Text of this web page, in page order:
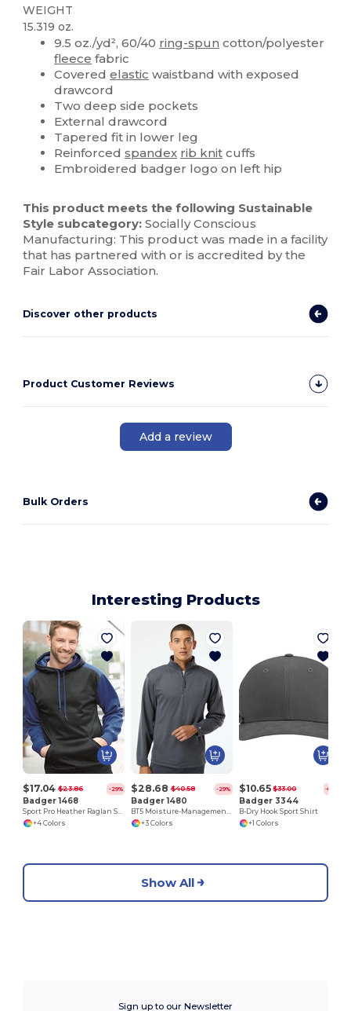
WEIGHT
15.319 oz.
9.5 oz./yd², 60/40 ring-spun cotton/polyester
fleece fabric
Coveredelastic waistband with exposed
drawcord
Two deep side pockets
External drawcord
Tapered fit in lower leg
Reinforcedspandex rib knit cuffs
Embroidered badger logo on left hip
This product meets the following Sustainable
Style subcategory: Socially Conscious
Manufacturing: This product was made in a facility
that has partnered with or is accredited by the
Fair Labor Association.
Discover other products
Product Customer Reviews
Add a review
Bulk Orders
Interesting Products
$17.04 $23.86 -29%
Badger 1468
Sport Pro Heather Raglan Sleeve Hooded Pullover
+4 Colors
$28.68 $40.58 -29%
Badger 1480
BT5 Moisture-Management 1/4 Zip Mockneck
+3 Colors
$10.65 $33.00 -68%
Badger 3344
B-Dry Hook Sport Shirt
+1 Colors
Show All
Sign up to our Newsletter